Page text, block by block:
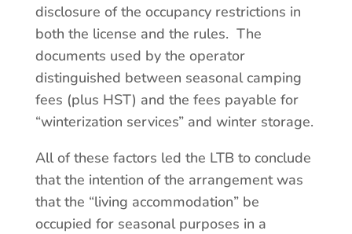
disclosure of the occupancy restrictions in
both the license and the rules. The
documents used by the operator
distinguished between seasonal camping
fees (plus HST) and the fees payable for
“winterization services” and winter storage.
All of these factors led the LTB to conclude
that the intention of the arrangement was
that the “living accommodation” be
occupied for seasonal purposes in a